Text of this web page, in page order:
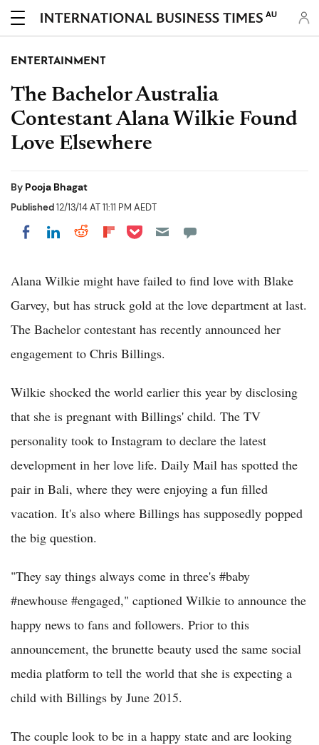
AU
ENTERTAINMENT
The Bachelor Australia
Contestant Alana Wilkie Found
Love Elsewhere
By Pooja Bhagat
Published12/13/14 AT 11:11 PM AEDT
Share on Facebook
Share on LinkedIn
Share on Reddit
Share on Flipboard
Share on Pocket
Alana Wilkie might have failed to find love with Blake
Garvey, but has struck gold at the love department at last.
The Bachelor contestant has recently announced her
engagement to Chris Billings.
Wilkie shocked the world earlier this year by disclosing
that she is pregnant with Billings' child. The TV
personality took to Instagram to declare the latest
development in her love life. Daily Mail has spotted the
pair in Bali, where they were enjoying a fun filled
vacation. It's also where Billings has supposedly popped
the big question.
"They say things always come in three's #baby
#newhouse #engaged," captioned Wilkie to announce the
happy news to fans and followers. Prior to this
announcement, the brunette beauty used the same social
media platform to tell the world that she is expecting a
child with Billings by June 2015.
The couple look to be in a happy state and are looking